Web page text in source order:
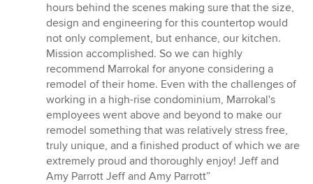
hours behind the scenes making sure that the size,
design and engineering for this countertop would
not only complement, but enhance, our kitchen.
Mission accomplished. So we can highly
recommend Marrokal for anyone considering a
remodel of their home. Even with the challenges of
working in a high-rise condominium, Marrokal's
employees went above and beyond to make our
remodel something that was relatively stress free,
truly unique, and a finished product of which we are
extremely proud and thoroughly enjoy! Jeff and
Amy Parrott Jeff and Amy Parrott”